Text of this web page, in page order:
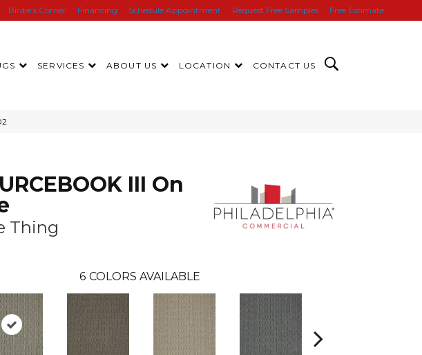
Birdie’s Corner Financing Schedule Appointment Request Free Samples Free Estimate
SERVICES ABOUT US LOCATION CONTACT US
III On
Thing
6 COLORS AVAILABLE